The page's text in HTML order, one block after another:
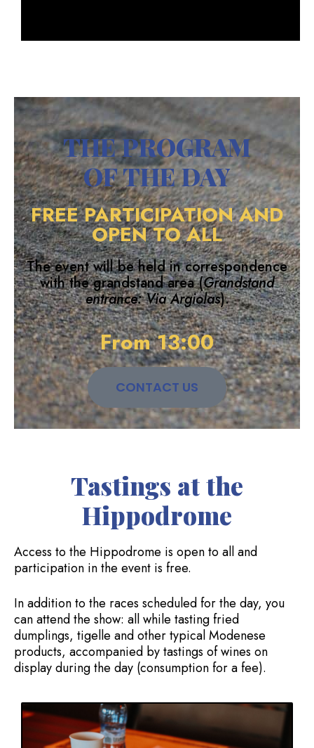
THE PROGRAM
OF THE DAY
FREE PARTICIPATION AND
OPEN TO ALL
The event will be held in correspondence
with the grandstand area (Grandstand
entrance: Via Argiolas).
From 13:00
CONTACT US
Tastings at the
Hippodrome
Access to the Hippodrome is open to all and
participation in the event is free.
In addition to the races scheduled for the day, you
can attend the show: all while tasting fried
dumplings, tigelle and other typical Modenese
products, accompanied by tastings of wines on
display during the day (consumption for a fee).